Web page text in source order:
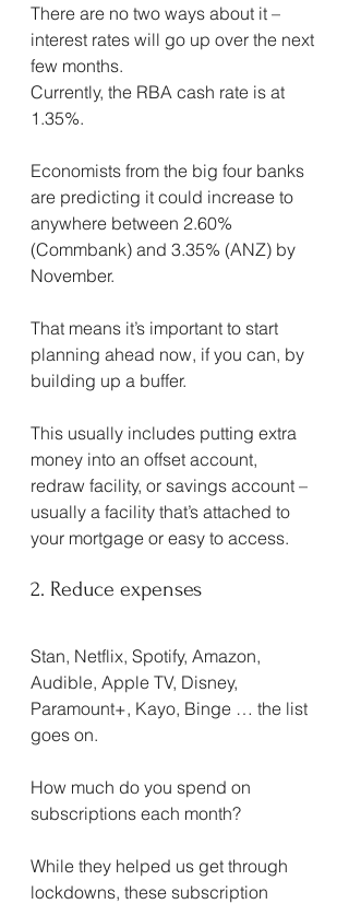
There are no two ways about it –
interest rates will go up over the next
few months.
Currently, the RBA cash rate is at
1.35%.
Economists from the big four banks
are predicting it could increase to
anywhere between 2.60%
(Commbank) and 3.35% (ANZ) by
November.
That means it’s important to start
planning ahead now, if you can, by
building up a buffer.
This usually includes putting extra
money into an offset account,
redraw facility, or savings account –
usually a facility that’s attached to
your mortgage or easy to access.
2. Reduce expenses
Stan, Netflix, Spotify, Amazon,
Audible, Apple TV, Disney,
Paramount+, Kayo, Binge … the list
goes on.
How much do you spend on
subscriptions each month?
While they helped us get through
lockdowns, these subscription